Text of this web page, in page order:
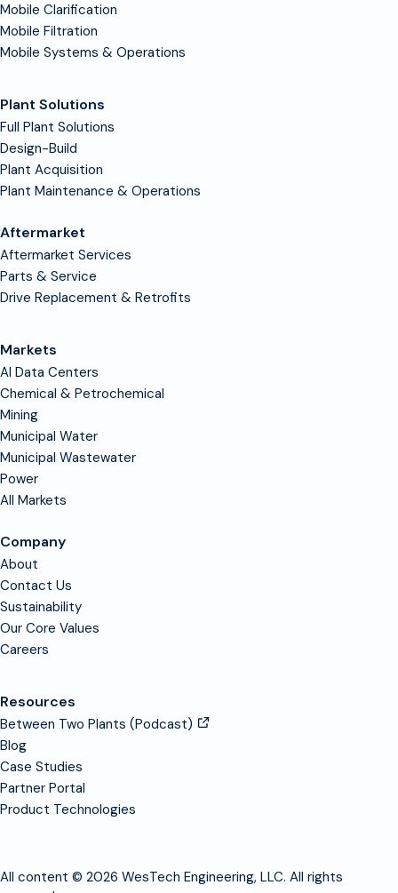
Mobile Clarification
Mobile Filtration
Mobile Systems & Operations
Plant Solutions
Full Plant Solutions
Design-Build
Plant Acquisition
Plant Maintenance & Operations
Aftermarket
Aftermarket Services
Parts & Service
Drive Replacement & Retrofits
Markets
AI Data Centers
Chemical & Petrochemical
Mining
Municipal Water
Municipal Wastewater
Power
All Markets
Company
About
Contact Us
Sustainability
Our Core Values
Careers
Resources
Between Two Plants (Podcast)
Blog
Case Studies
Partner Portal
Product Technologies
All content © 2026 WesTech Engineering, LLC. All rights